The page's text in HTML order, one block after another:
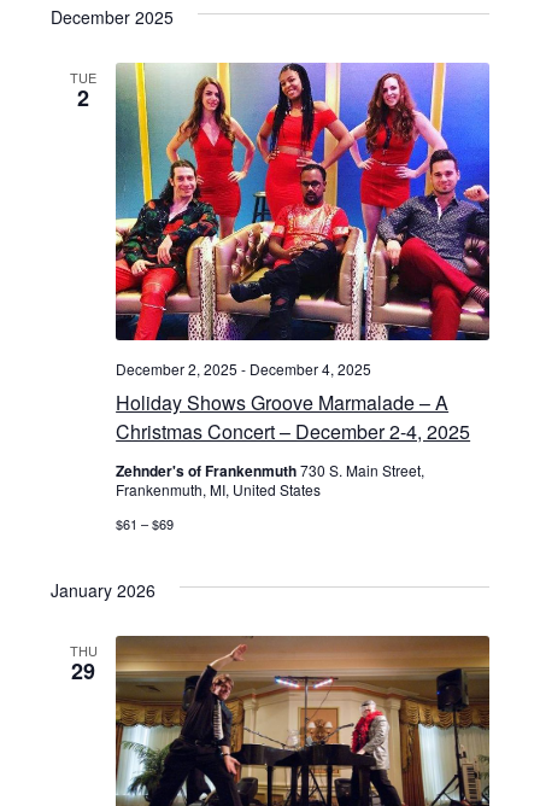
g
a
t
i
o
n
December 2025
TUE
2
Holiday Shows Groove Marmalade – A
Christmas Concert – December 2-4, 2025
December 2, 2025 - December 4, 2025
Zehnder's of Frankenmuth730 S. Main Street,
Frankenmuth, MI, United States
$61 – $69
January 2026
THU
29